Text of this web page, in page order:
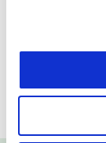
Rotterdam,
University